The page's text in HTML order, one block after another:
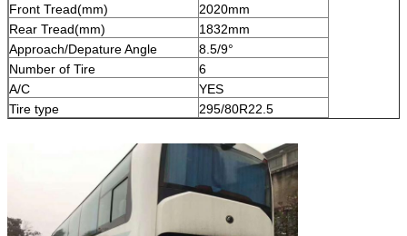
Front Tread(mm)
2020mm
Rear Tread(mm)
1832mm
Approach/Depature Angle
8.5/9°
Number of Tire
6
A/C
YES
Tire type
295/80R22.5